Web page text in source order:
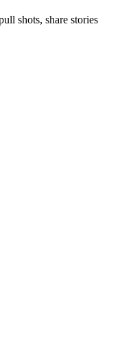
shots, share stories